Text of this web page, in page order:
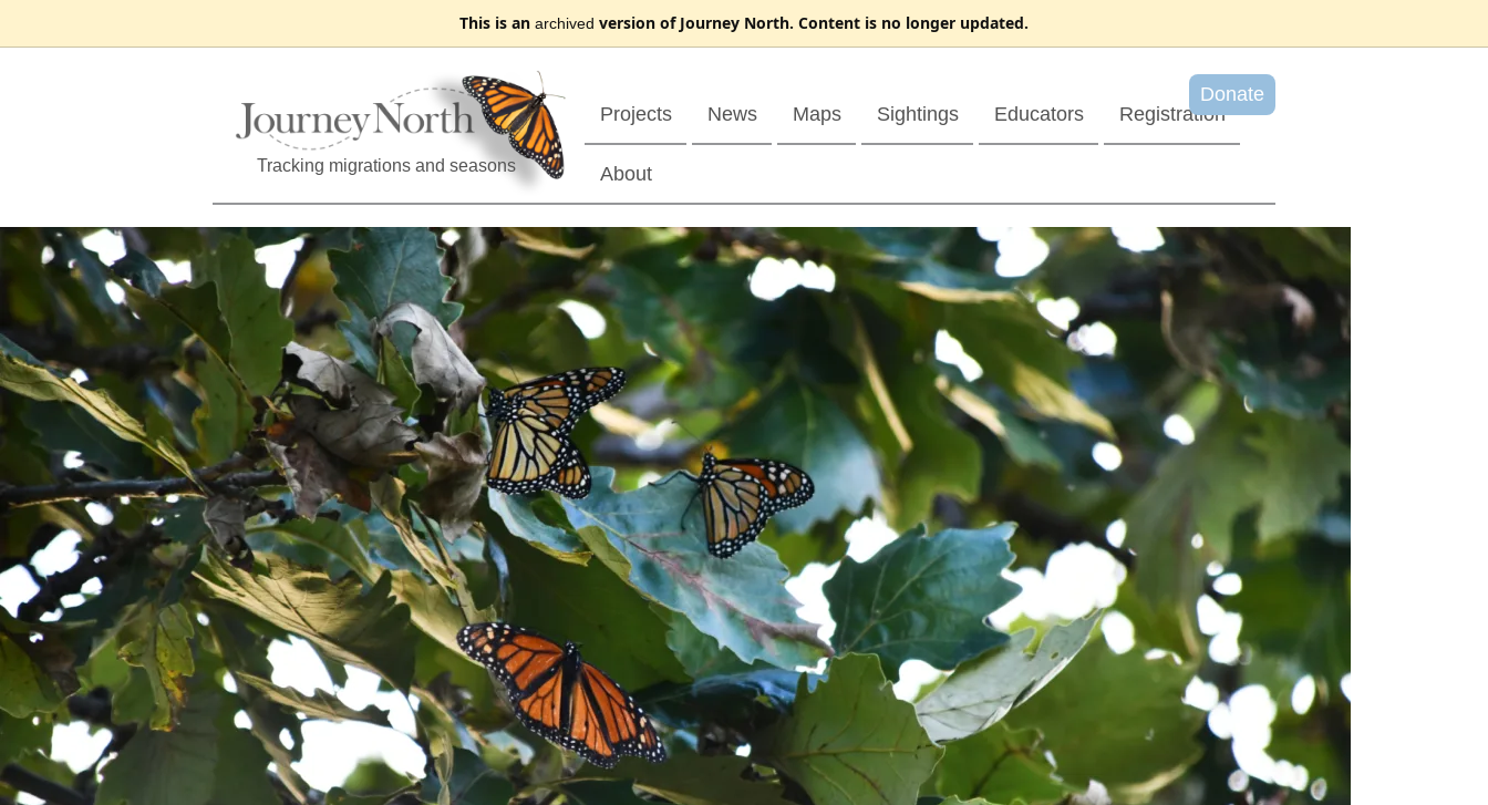
This is an archived version of Journey North. Content is no longer updated.
Tracking migrations and seasons
Donate
Projects
News Maps Sightings Educators Registration
About